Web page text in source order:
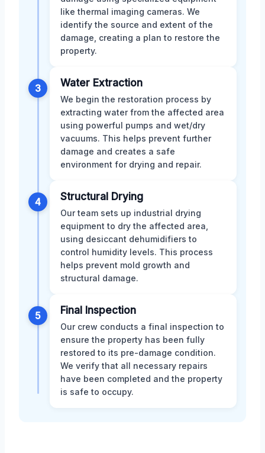
like thermal imaging cameras. We
identify the source and extent of the
damage, creating a plan to restore the
property.
3 Water Extraction
We begin the restoration process by
extracting water from the affected area
using powerful pumps and wet/dry
vacuums. This helps prevent further
damage and creates a safe
environment for drying and repair.
4 Structural Drying
Our team sets up industrial drying
equipment to dry the affected area,
using desiccant dehumidifiers to
control humidity levels. This process
helps prevent mold growth and
structural damage.
5 Final Inspection
Our crew conducts a final inspection to
ensure the property has been fully
restored to its pre-damage condition.
We verify that all necessary repairs
have been completed and the property
is safe to occupy.